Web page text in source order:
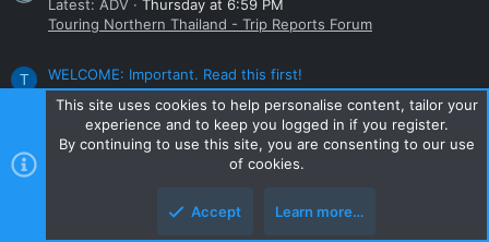
Latest: ADV
Thursday at 6:59 PM
Touring Northern Thailand - Trip Reports Forum
T
WELCOME: Important. Read this first!
Latest: TAKA
Thursday at 6:02 PM
New Members
This site uses cookies to help personalise content, tailor your
experience and to keep you logged in if you register.
By continuing to use this site, you are consenting to our use
of cookies.
Accept Learn more…